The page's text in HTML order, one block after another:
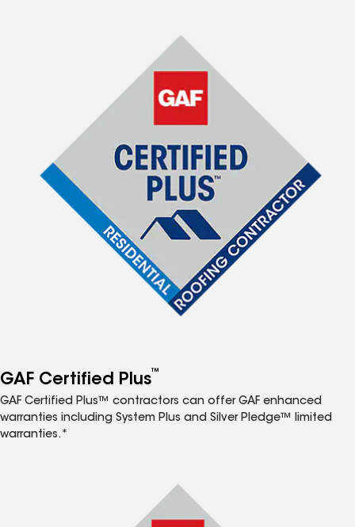
GAF Certified Plus™
GAF Certified Plus™ contractors can offer GAF enhanced
warranties including System Plus and Silver Pledge™ limited
warranties.*